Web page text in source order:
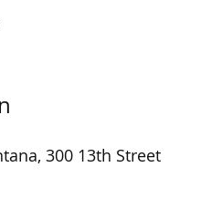
300 13th Street